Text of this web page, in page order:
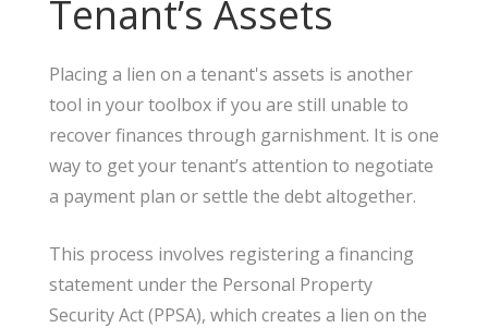
Tenant’s Assets
Placing a lien on a tenant's assets is another
tool in your toolbox if you are still unable to
recover finances through garnishment. It is one
way to get your tenant’s attention to negotiate
a payment plan or settle the debt altogether.
This process involves registering a financing
statement under the Personal Property
Security Act (PPSA), which creates a lien on the